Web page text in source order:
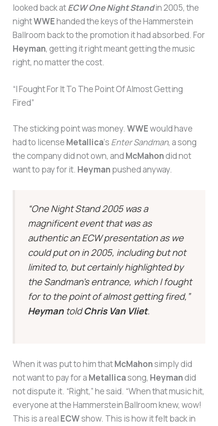
looked back atECW One Night Standin 2005, the
nightWWEhanded the keys of the Hammerstein
Ballroom back to the promotion it had absorbed. For
Heyman, getting it right meant getting the music
right, no matter the cost.
“I Fought For It To The Point Of Almost Getting
Fired”
The sticking point was money.WWEwould have
had to license Metallica‘s Enter Sandman, a song
the company did not own, and McMahondid not
want to pay for it. Heyman pushed anyway.
“One Night Stand 2005 was a
magnificent event that was as
authentic an ECW presentation as we
could put on in 2005, including but not
limited to, but certainly highlighted by
the Sandman’s entrance, which I fought
for to the point of almost getting fired,”
HeymantoldChris Van Vliet.
When it was put to him thatMcMahonsimply did
not want to pay for a Metallicasong, Heymandid
not dispute it. “Right,” he said. “When that music hit,
everyone at the Hammerstein Ballroom knew, wow!
This is a real ECWshow. This is how it felt back in